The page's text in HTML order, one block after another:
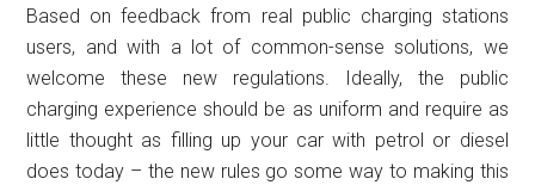
Based on feedback from real public charging stations
users, and with a lot of common-sense solutions, we
welcome these new regulations. Ideally, the public
charging experience should be as uniform and require as
little thought as filling up your car with petrol or diesel
does today – the new rules go some way to making this